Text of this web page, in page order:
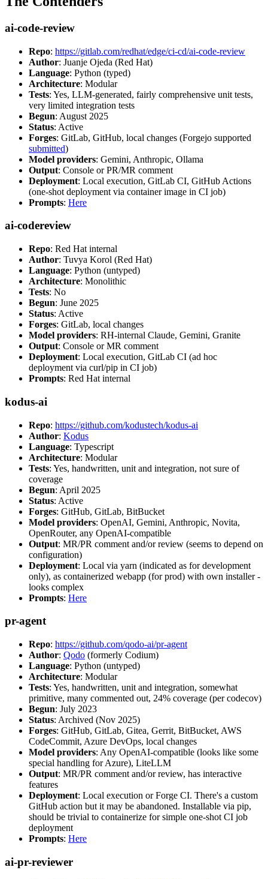
ai-code-review
Repo: https://gitlab.com/redhat/edge/ci-cd/ai-code-review
Author: Juanje Ojeda (Red Hat)
Language: Python (typed)
Architecture: Modular
Tests: Yes, LLM-generated, fairly comprehensive unit tests,
very limited integration tests
Begun: August 2025
Status: Active
Forges: GitLab, GitHub, local changes (Forgejo supported
submitted)
Model providers: Gemini, Anthropic, Ollama
Output: Console or PR/MR comment
Deployment: Local execution, GitLab CI, GitHub Actions
(one-shot deployment via container image in CI job)
Prompts: Here
ai-codereview
Repo: Red Hat internal
Author: Tuvya Korol (Red Hat)
Language: Python (untyped)
Architecture: Monolithic
Tests: No
Begun: June 2025
Status: Active
Forges: GitLab, local changes
Model providers: RH-internal Claude, Gemini, Granite
Output: Console or MR comment
Deployment: Local execution, GitLab CI (ad hoc
deployment via curl/pip in CI job)
Prompts: Red Hat internal
kodus-ai
Repo: https://github.com/kodustech/kodus-ai
Author: Kodus
Language: Typescript
Architecture: Modular
Tests: Yes, handwritten, unit and integration, not sure of
coverage
Begun: April 2025
Status: Active
Forges: GitHub, GitLab, BitBucket
Model providers: OpenAI, Gemini, Anthropic, Novita,
OpenRouter, any OpenAI-compatible
Output: MR/PR comment and/or review (seems to depend on
configuration)
Deployment: Local via yarn (indicated as for development
only), as containerized webapp (for prod) with own installer -
looks complex
Prompts: Here
pr-agent
Repo: https://github.com/qodo-ai/pr-agent
Author: Qodo (formerly Codium)
Language: Python (untyped)
Architecture: Modular
Tests: Yes, handwritten, unit and integration, somewhat
primitive, many commented out, 24% coverage (per codecov)
Begun: July 2023
Status: Archived (Nov 2025)
Forges: GitHub, GitLab, Gitea, Gerrit, BitBucket, AWS
CodeCommit, Azure DevOps, local changes
Model providers: Any OpenAI-compatible (looks like some
special handling for Azure), LiteLLM
Output: MR/PR comment and/or review, has interactive
features
Deployment: Local execution or Forge CI. There's a custom
GitHub action but it may be abandoned. Installable via pip,
should be trivial to containerize for simple one-shot CI job
deployment
Prompts: Here
ai-pr-reviewer